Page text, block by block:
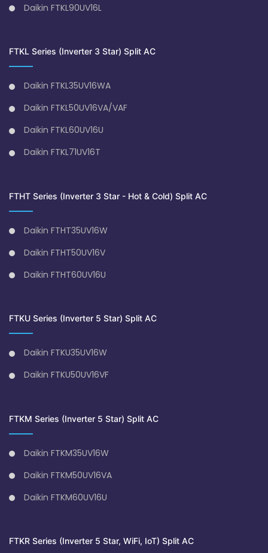
Daikin FTKL90UV16L
FTKL Series (Inverter 3 Star) Split AC
Daikin FTKL35UV16WA
Daikin FTKL50UV16VA/VAF
Daikin FTKL60UV16U
Daikin FTKL71UV16T
FTHT Series (Inverter 3 Star - Hot & Cold) Split AC
Daikin FTHT35UV16W
Daikin FTHT50UV16V
Daikin FTHT60UV16U
FTKU Series (Inverter 5 Star) Split AC
Daikin FTKU35UV16W
Daikin FTKU50UV16VF
FTKM Series (Inverter 5 Star) Split AC
Daikin FTKM35UV16W
Daikin FTKM50UV16VA
Daikin FTKM60UV16U
FTKR Series (Inverter 5 Star, WiFi, IoT) Split AC